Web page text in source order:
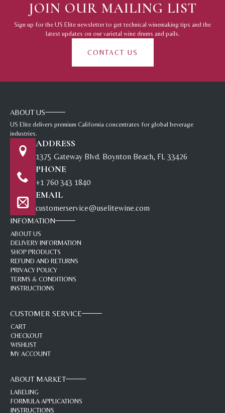
JOIN OUR MAILING LIST
Sign up for the US Elite newsletter to get technical winemaking tips and the
latest updates on our varietal wine drums and pails.
CONTACT US
ABOUT US
US Elite delivers premium California concentrates for global beverage
industries.
ADDRESS
1375 Gateway Blvd. Boynton Beach, FL 33426
PHONE
+1 760 343 1840
EMAIL
customerservice@uselitewine.com
INFOMATION
ABOUT US
DELIVERY INFORMATION
SHOP PRODUCTS
REFUND AND RETURNS
PRIVACY POLICY
TERMS & CONDITIONS
INSTRUCTIONS
CUSTOMER SERVICE
CART
CHECKOUT
WISHLIST
MY ACCOUNT
ABOUT MARKET
LABELING
FORMULA APPLICATIONS
INSTRUCTIONS